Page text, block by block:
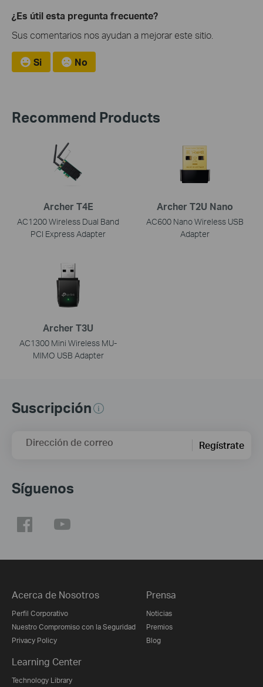
¿Es útil esta pregunta frecuente?
Sus comentarios nos ayudan a mejorar este sitio.
Si No
Recommend Products
Archer T4E
AC1200 Wireless Dual Band
PCI Express Adapter
Archer T2U Nano
AC600 Nano Wireless USB
Adapter
Archer T3U
AC1300 Mini Wireless MU-
MIMO USB Adapter
Suscripción
Dirección de correo Regístrate
Síguenos
Acerca de Nosotros
Perfil Corporativo
Nuestro Compromiso con la Seguridad
Privacy Policy
Prensa
Noticias
Premios
Blog
Learning Center
Technology Library